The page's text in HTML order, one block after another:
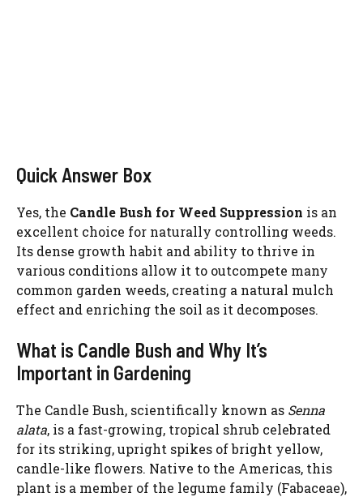
Quick Answer Box
Yes, the Candle Bush for Weed Suppression is an
excellent choice for naturally controlling weeds.
Its dense growth habit and ability to thrive in
various conditions allow it to outcompete many
common garden weeds, creating a natural mulch
effect and enriching the soil as it decomposes.
What is Candle Bush and Why It’s
Important in Gardening
The Candle Bush, scientifically known as Senna
alata, is a fast-growing, tropical shrub celebrated
for its striking, upright spikes of bright yellow,
candle-like flowers. Native to the Americas, this
plant is a member of the legume family (Fabaceae),